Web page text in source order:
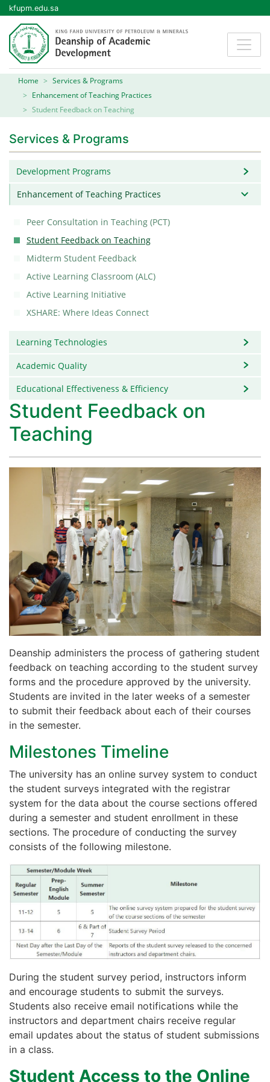
kfupm.edu.sa
Home
Services & Programs
Enhancement of Teaching Practices
Student Feedback on Teaching
Services & Programs
Development Programs
Enhancement of Teaching Practices
Peer Consultation in Teaching (PCT)
Student Feedback on Teaching
Midterm Student Feedback
Active Learning Classroom (ALC)
Active Learning Initiative
XSHARE: Where Ideas Connect
Learning Technologies
Academic Quality
Educational Effectiveness & Efficiency
Student Feedback on
Teaching
Deanship administers the process of gathering student
feedback on teaching according to the student survey
forms and the procedure approved by the university.
Students are invited in the later weeks of a semester
to submit their feedback about each of their courses
in the semester.
Milestones Timeline
The university has an online survey system to conduct
the student surveys integrated with the registrar
system for the data about the course sections offered
during a semester and student enrollment in these
sections. The procedure of conducting the survey
consists of the following milestone.
During the student survey period, instructors inform
and encourage students to submit the surveys.
Students also receive email notifications while the
instructors and department chairs receive regular
email updates about the status of student submissions
in a class.
Student Access to the Online